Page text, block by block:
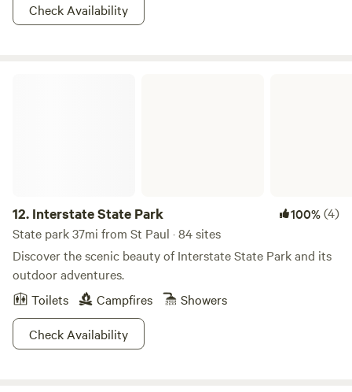
Check Availability
12. Interstate State Park 100%(4)
State park 37mi from St Paul · 84 sites
Discover the scenic beauty of Interstate State Park and its
outdoor adventures.
Toilets
Campfires
Showers
Check Availability